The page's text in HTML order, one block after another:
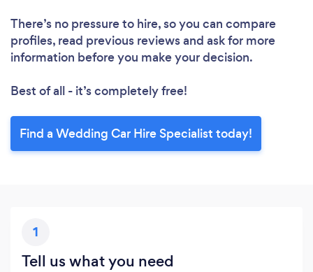
There’s no pressure to hire, so you can compare
profiles, read previous reviews and ask for more
information before you make your decision.
Best of all - it’s completely free!
Find a Wedding Car Hire Specialist today!
1
Tell us what you need